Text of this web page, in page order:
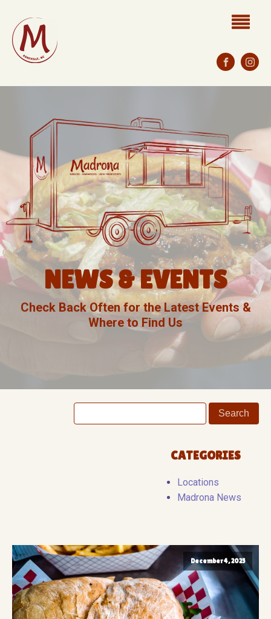
NEWS & EVENTS
Check Back Often for the Latest Events &
Where to Find Us
CATEGORIES
Locations
Madrona News
December 4, 2025